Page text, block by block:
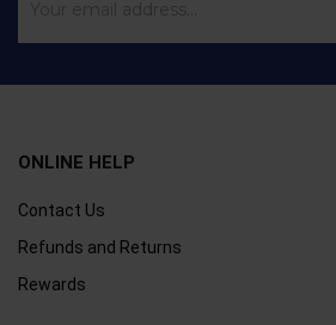
ONLINE HELP
Contact Us
Refunds and Returns
Rewards